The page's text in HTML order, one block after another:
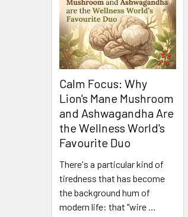
Calm Focus: Why
Lion's Mane Mushroom
and Ashwagandha Are
the Wellness World's
Favourite Duo
There's a particular kind of
tiredness that has become
the background hum of
modern life: that "wire …